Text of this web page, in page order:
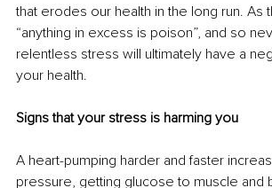
that erodes our health in the long run. As
“anything in excess is poison”, and so
relentless stress will ultimately have a
your health.
Signs that your stress is harming you
A heart-pumping harder and faster
pressure, getting glucose to muscle and